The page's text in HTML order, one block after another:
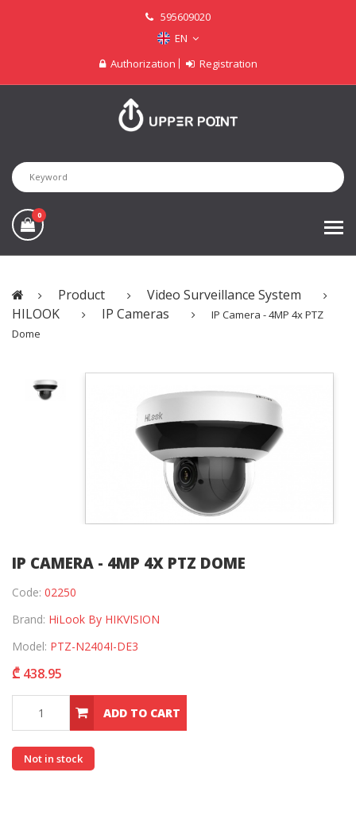
595609020
EN
Authorization
Registration
0
Product
Video Surveillance System
HILOOK
IP Cameras
IP Camera - 4MP 4x PTZ
Dome
IP CAMERA - 4MP 4X PTZ DOME
Code: 02250
Brand: HiLook By HIKVISION
Model: PTZ-N2404I-DE3
₾ 438.95
ADD TO CART
Not in stock